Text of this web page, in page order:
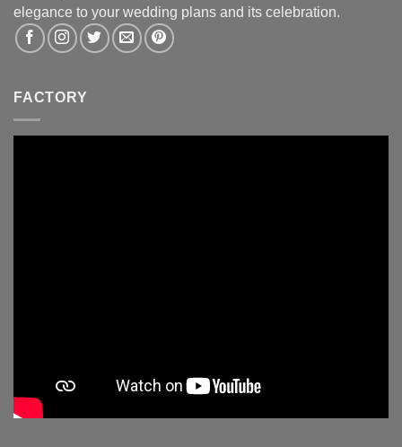
elegance to your wedding plans and its celebration.
FACTORY